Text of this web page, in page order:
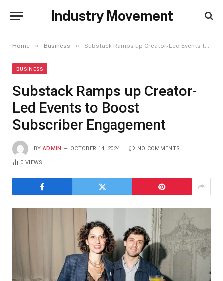
Industry Movement
Home » Business » Substack Ramps up Creator-Led Events to Boost Subscriber Engagement
BUSINESS
Substack Ramps up Creator-
Led Events to Boost
Subscriber Engagement
BY ADMIN OCTOBER 14, 2024 NO COMMENTS
0VIEWS